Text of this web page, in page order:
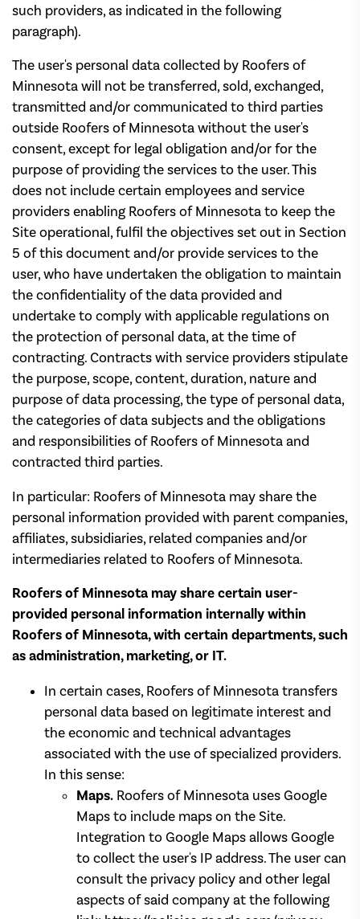
such providers, as indicated in the following
paragraph).
The user's personal data collected by Roofers of
Minnesota will not be transferred, sold, exchanged,
transmitted and/or communicated to third parties
outside Roofers of Minnesota without the user's
consent, except for legal obligation and/or for the
purpose of providing the services to the user. This
does not include certain employees and service
providers enabling Roofers of Minnesota to keep the
Site operational, fulfil the objectives set out in Section
5 of this document and/or provide services to the
user, who have undertaken the obligation to maintain
the confidentiality of the data provided and
undertake to comply with applicable regulations on
the protection of personal data, at the time of
contracting. Contracts with service providers stipulate
the purpose, scope, content, duration, nature and
purpose of data processing, the type of personal data,
the categories of data subjects and the obligations
and responsibilities of Roofers of Minnesota and
contracted third parties.
In particular: Roofers of Minnesota may share the
personal information provided with parent companies,
affiliates, subsidiaries, related companies and/or
intermediaries related to Roofers of Minnesota.
Roofers of Minnesota may share certain user-
provided personal information internally within
Roofers of Minnesota, with certain departments, such
as administration, marketing, or IT.
In certain cases, Roofers of Minnesota transfers
personal data based on legitimate interest and
the economic and technical advantages
associated with the use of specialized providers.
In this sense:
Maps. Roofers of Minnesota uses Google
Maps to include maps on the Site.
Integration to Google Maps allows Google
to collect the user's IP address. The user can
consult the privacy policy and other legal
aspects of said company at the following